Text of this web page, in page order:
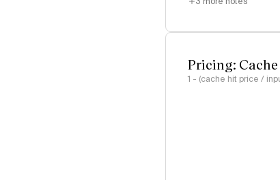
Pricing:
1 - (cache hit price /